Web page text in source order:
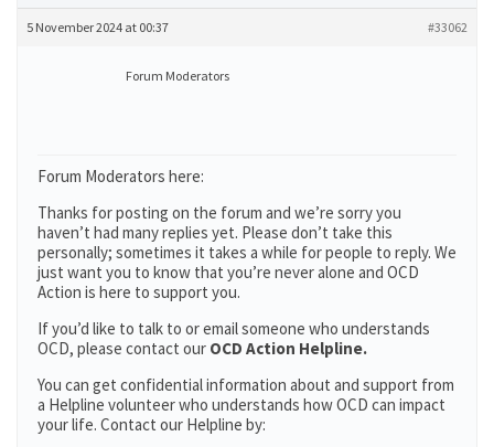
5 November 2024 at 00:37 #33062
Forum Moderators
Forum Moderators here:
Thanks for posting on the forum and we’re sorry you
haven’t had many replies yet. Please don’t take this
personally; sometimes it takes a while for people to reply. We
just want you to know that you’re never alone and OCD
Action is here to support you.
If you’d like to talk to or email someone who understands
OCD, please contact our OCD Action Helpline.
You can get confidential information about and support from
a Helpline volunteer who understands how OCD can impact
your life. Contact our Helpline by: